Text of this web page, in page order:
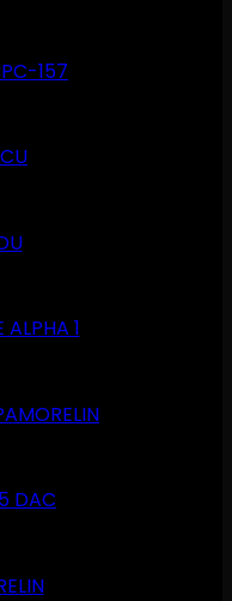
157
ALPHA 1
DAC